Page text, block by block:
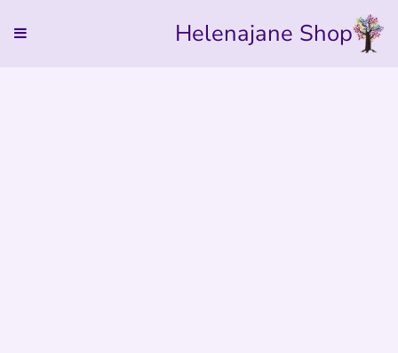
Helenajane Shop